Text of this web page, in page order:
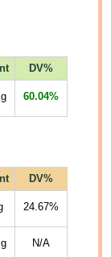
DV%
60.04%
DV%
24.67%
N/A